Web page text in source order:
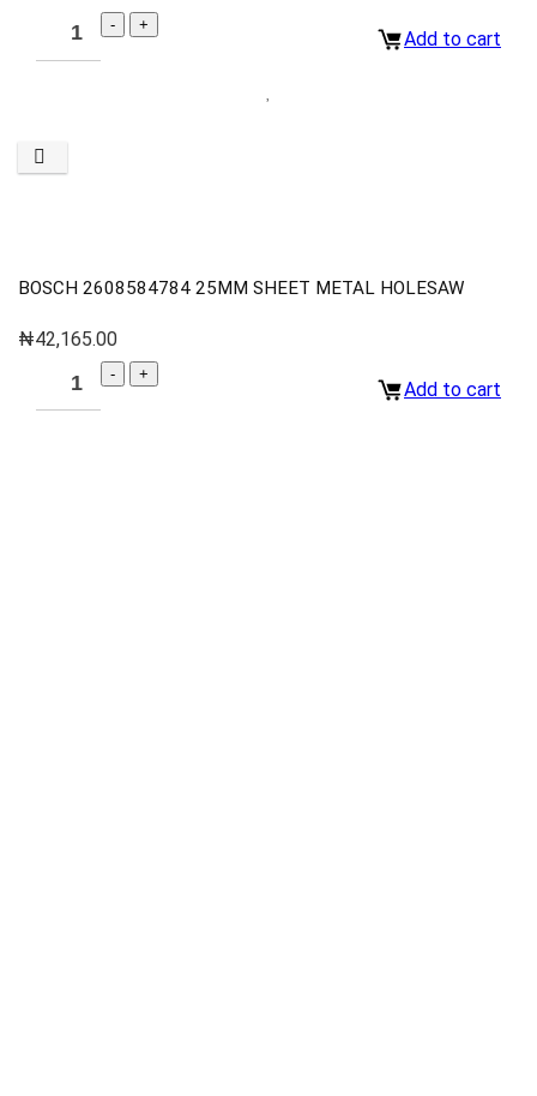
Add to cart
BOSCH 2608584784 25MM SHEET METAL HOLESAW
₦42,165.00
Add to cart